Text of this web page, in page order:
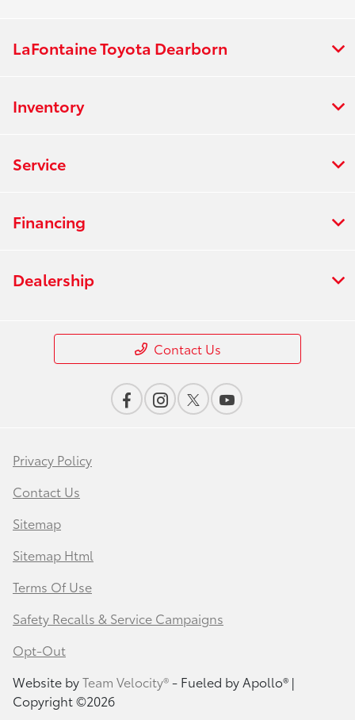
LaFontaine Toyota Dearborn
Inventory
Service
Financing
Dealership
Contact Us
Privacy Policy
Contact Us
Sitemap
Sitemap Html
Terms Of Use
Safety Recalls & Service Campaigns
Opt-Out
Website byTeam Velocity®- Fueled by Apollo® |
Copyright ©2026